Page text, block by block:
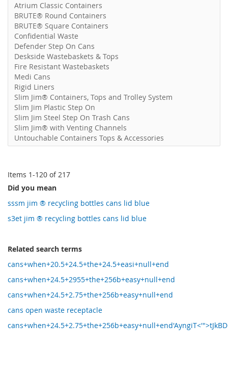
Items 1-120 of217
Did you mean
sssm jim ® recycling bottles cans lid blue
s3et jim ® recycling bottles cans lid blue
Related search terms
cans+when+20.5+24.5+the+24.5+easi+null+end
cans+when+24.5+2955+the+256b+easy+null+end
cans+when+24.5+2.75+the+256b+easy+null+end
cans open waste receptacle
Atrium Classic Containers
BRUTE® Round Containers
BRUTE® Square Containers
Confidential Waste
Defender Step On Cans
Deskside Wastebaskets & Tops
Fire Resistant Wastebaskets
Medi Cans
Rigid Liners
Slim Jim® Containers, Tops and Trolley System
Slim Jim Plastic Step On
Slim Jim Steel Step On Trash Cans
Slim Jim® with Venting Channels
Untouchable Containers Tops & Accessories